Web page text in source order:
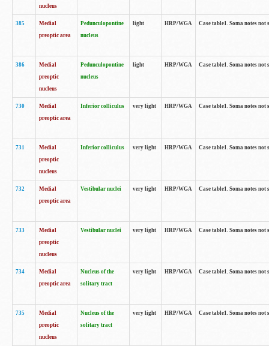
nucleus
385
Medial
preoptic area
Pedunculopontine
nucleus
light HRP/WGA Case table1. Soma notes
386
Medial
preoptic
nucleus
Pedunculopontine
nucleus
light HRP/WGA Case table1. Soma notes
730
Medial
preoptic area
Inferior colliculus very light HRP/WGA Case table1. Soma notes
731
Medial
preoptic
nucleus
Inferior colliculus very light HRP/WGA Case table1. Soma notes
732
Medial
preoptic area
Vestibular nuclei very light HRP/WGA Case table1. Soma notes
733
Medial
preoptic
nucleus
Vestibular nuclei very light HRP/WGA Case table1. Soma notes
734
Medial
preoptic area
Nucleus of the
solitary tract
very light HRP/WGA Case table1. Soma notes
735
Medial
preoptic
nucleus
Nucleus of the
solitary tract
very light HRP/WGA Case table1. Soma notes